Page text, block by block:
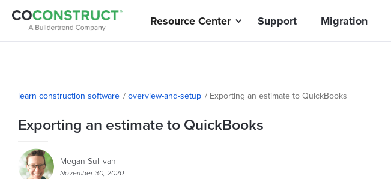
Resource Center Support Migration
learn construction software /overview-and-setup / Exporting an estimate to QuickBooks
Exporting an estimate to QuickBooks
Megan Sullivan
November 30, 2020